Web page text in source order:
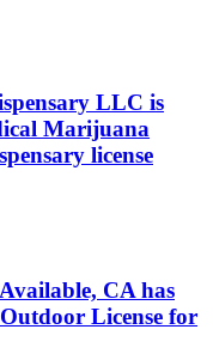
LLC is
Marijuana
license
CA has
License for